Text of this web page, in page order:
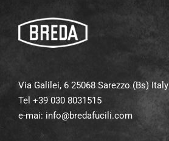
Via Galilei, 6 25068 Sarezzo (Bs) Italy
Tel +39 030 8031515
e-mai: info@bredafucili.com